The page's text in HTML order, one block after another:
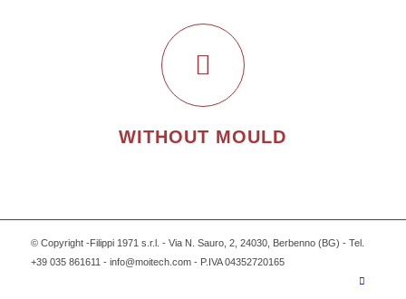
WITHOUT MOULD
© Copyright -Filippi 1971 s.r.l. - Via N. Sauro, 2, 24030, Berbenno (BG) - Tel.
+39 035 861611 - info@moitech.com - P.IVA 04352720165